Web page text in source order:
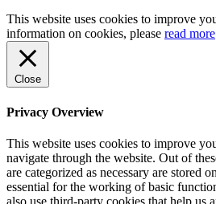
This website uses cookies to improve
information on cookies, please read more
Close
Privacy Overview
This website uses cookies to improve
navigate through the website. Out of
are categorized as necessary are stored
essential for the working of basic
also use third-party cookies that help us